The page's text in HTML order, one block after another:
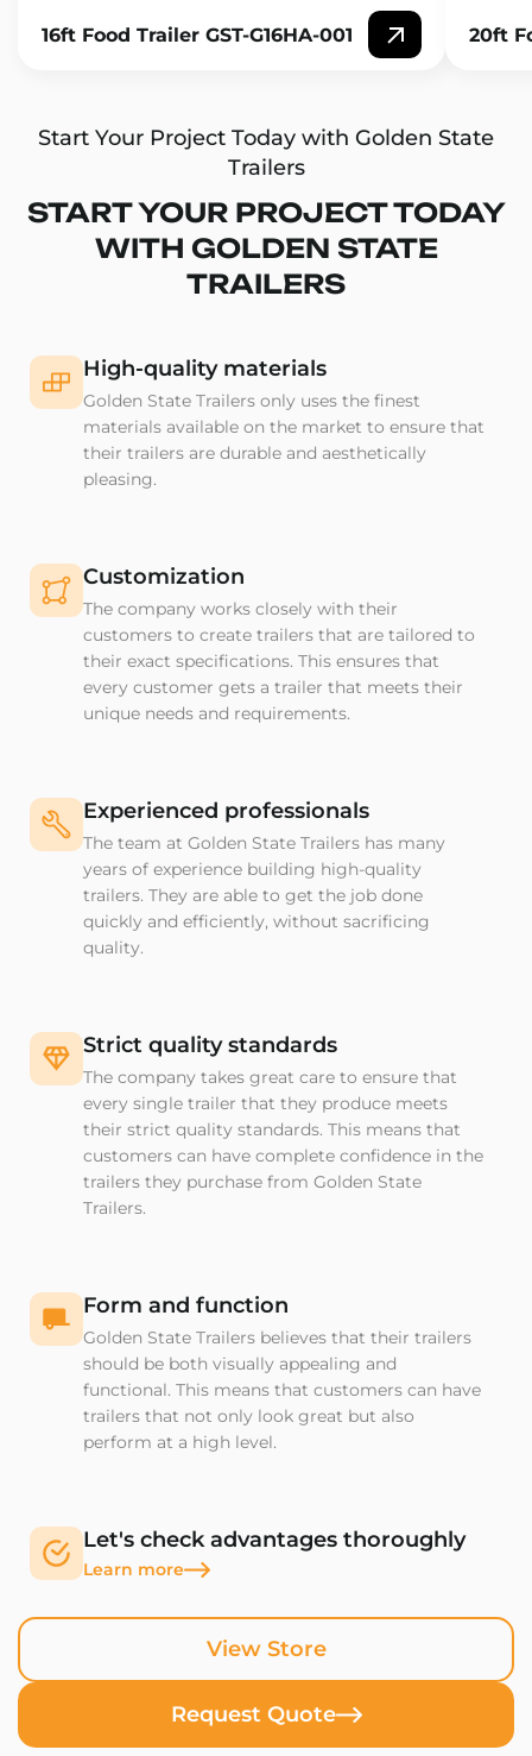
16ft Food Trailer GST-G16HA-001 20ft
Start Your Project Today with Golden State
Trailers
START YOUR PROJECT TODAY
WITH GOLDEN STATE
TRAILERS
View Store
Request Quote
High-quality materials
Golden State Trailers only uses the finest
materials available on the market to ensure that
their trailers are durable and aesthetically
pleasing.
Customization
The company works closely with their
customers to create trailers that are tailored to
their exact specifications. This ensures that
every customer gets a trailer that meets their
unique needs and requirements.
Experienced professionals
The team at Golden State Trailers has many
years of experience building high-quality
trailers. They are able to get the job done
quickly and efficiently, without sacrificing
quality.
Strict quality standards
The company takes great care to ensure that
every single trailer that they produce meets
their strict quality standards. This means that
customers can have complete confidence in the
trailers they purchase from Golden State
Trailers.
Form and function
Golden State Trailers believes that their trailers
should be both visually appealing and
functional. This means that customers can have
trailers that not only look great but also
perform at a high level.
Let's check advantages thoroughly
Learn more